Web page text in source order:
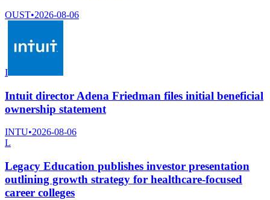
OUST•2026-08-06
I
Intuit director Adena Friedman files initial beneficial
ownership statement
INTU•2026-08-06
L
Legacy Education publishes investor presentation
outlining growth strategy for healthcare-focused
career colleges